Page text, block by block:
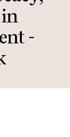
-